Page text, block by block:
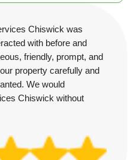
Chiswick was
with before and
friendly, prompt, and
property carefully and
We would
Chiswick without